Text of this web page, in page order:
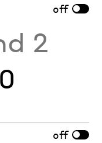
off
2
off